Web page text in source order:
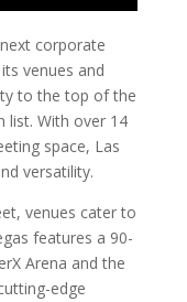
corporate
venues and
to the top of the
list. With over 14
space, Las
versatility.
venues cater to
features a 90-
Arena and the
edge